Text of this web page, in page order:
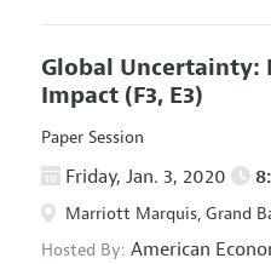
Global Uncertainty:
Impact (F3, E3)
Paper Session
Friday, Jan. 3, 2020
Marriott Marquis, Grand
Hosted By: American